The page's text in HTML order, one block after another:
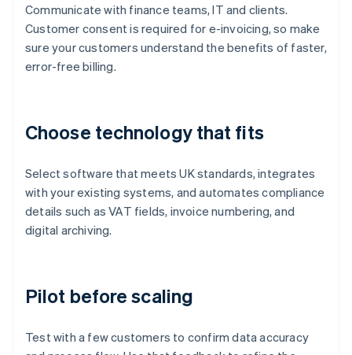
Communicate with finance teams, IT and clients.
Customer consent is required for e-invoicing, so make
sure your customers understand the benefits of faster,
error-free billing.
Choose technology that fits
Select software that meets UK standards, integrates
with your existing systems, and automates compliance
details such as VAT fields, invoice numbering, and
digital archiving.
Pilot before scaling
Test with a few customers to confirm data accuracy